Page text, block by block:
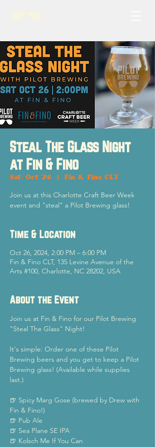
Steal The Glass Night
at Fin & Fino
Sat, Oct 26 Fin & Fino CLT
Join us at this Charlotte Craft Beer Week
event and "steal" a Pilot Brewing glass!
Time & Location
Oct 26, 2024, 2:00 PM – 6:00 PM
Fin & Fino CLT, 135 Levine Avenue of the
Arts #100, Charlotte, NC 28202, USA
About the Event
Join us at Fin & Fino for our Pilot Brewing
"Steal The Glass" Night!
It's simple: Order one of these Pilot
Brewing beers and you get to keep a Pilot
Brewing glass! (Available while supplies
last.)
🍺 Spicy Marg Gose (brewed by Drew with
Fin & Fino!)
🍺 Pub Ale
🍺 Sea Plane SE IPA
🍺 Kolsch Me If You Can